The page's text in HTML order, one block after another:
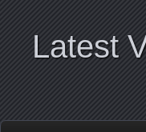
Latest